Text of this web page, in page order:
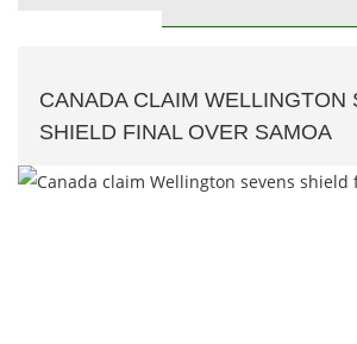
CANADA CLAIM WELLINGTON
SHIELD FINAL OVER SAMOA